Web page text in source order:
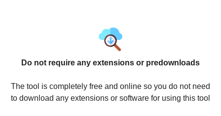
Do not require any extensions or predownloads
The tool is completely free and online so you do not need
to download any extensions or software for using this tool